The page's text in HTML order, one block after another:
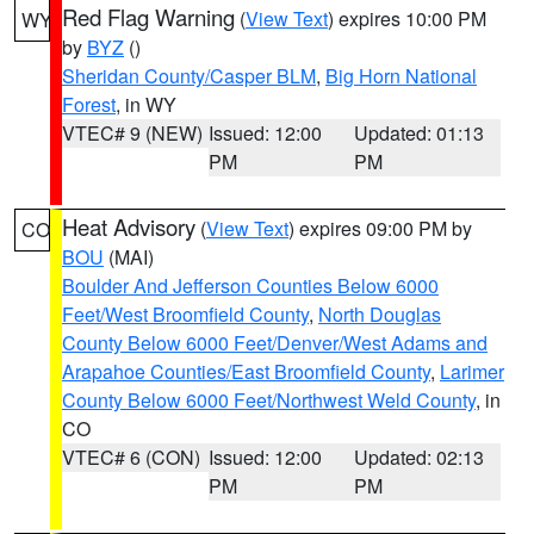
WY Red Flag Warning (View Text) expires 10:00 PM
by BYZ ()
Sheridan County/Casper BLM, Big Horn National
Forest, in WY
VTEC# 9 (NEW) Issued: 12:00
PM
Updated: 01:13
PM
CO Heat Advisory (View Text) expires 09:00 PM by
BOU (MAI)
Boulder And Jefferson Counties Below 6000
Feet/West Broomfield County, North Douglas
County Below 6000 Feet/Denver/West Adams and
Arapahoe Counties/East Broomfield County, Larimer
County Below 6000 Feet/Northwest Weld County, in
CO
VTEC# 6 (CON) Issued: 12:00
PM
Updated: 02:13
PM